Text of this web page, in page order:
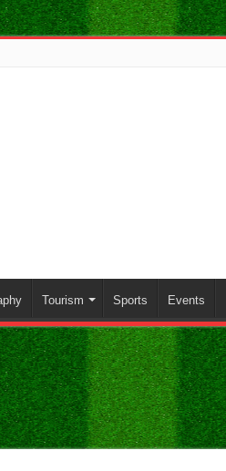
Tourism Sports Events